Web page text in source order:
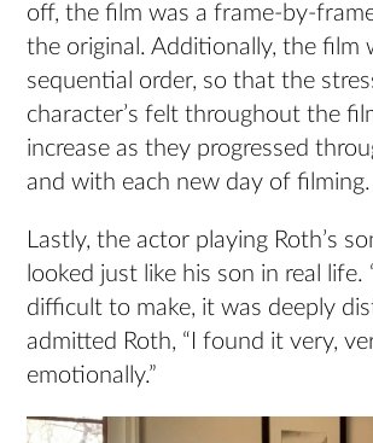
off, the film was a frame-by-
the original. Additionally, the film
sequential order, so that the
character’s felt throughout the
increase as they progressed
and with each new day of filming.
Lastly, the actor playing Roth’s
looked just like his son in real life.
difficult to make, it was deeply
admitted Roth, “I found it very,
emotionally.”